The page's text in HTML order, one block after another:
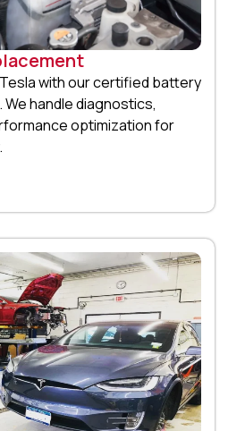
with our certified battery
handle diagnostics,
optimization for